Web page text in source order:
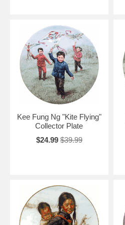
Kee Fung Ng "Kite Flying"
Collector Plate
$24.99 $39.99